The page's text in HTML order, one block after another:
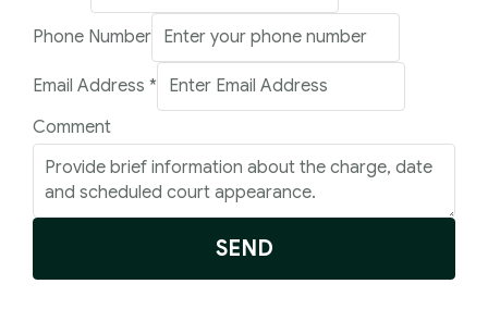
Number
Email
Phone Number
Email Address *
Comment
SEND